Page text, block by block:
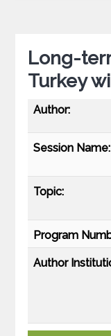
Long-
Turkey
Author:
Session Name:
Topic:
Program
Author